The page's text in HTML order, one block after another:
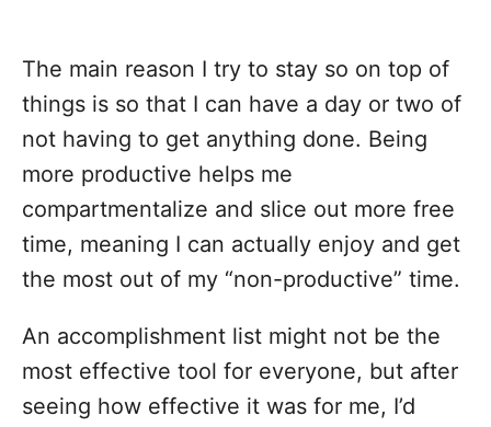
The main reason I try to stay so on top of
things is so that I can have a day or two of
not having to get anything done. Being
more productive helps me
compartmentalize and slice out more free
time, meaning I can actually enjoy and get
the most out of my “non-productive” time.
An accomplishment list might not be the
most effective tool for everyone, but after
seeing how effective it was for me, I’d